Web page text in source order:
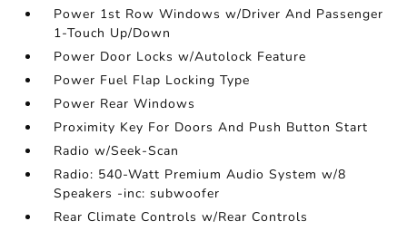
Power 1st Row Windows w/Driver And Passenger
1-Touch Up/Down
Power Door Locks w/Autolock Feature
Power Fuel Flap Locking Type
Power Rear Windows
Proximity Key For Doors And Push Button Start
Radio w/Seek-Scan
Radio: 540-Watt Premium Audio System w/8
Speakers -inc: subwoofer
Rear Climate Controls w/Rear Controls